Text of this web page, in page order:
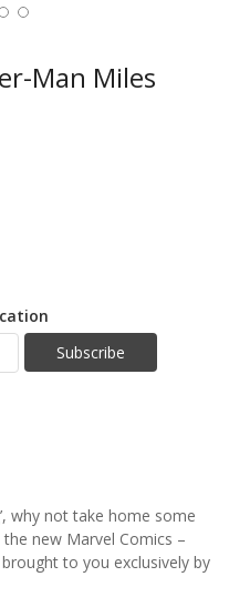
Man Miles
Subscribe
why not take home some
the new Marvel Comics –
to you exclusively by